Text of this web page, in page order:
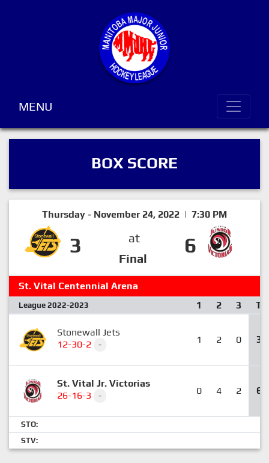
MENU
BOX SCORE
Thursday - November 24, 2022 | 7:30 PM
3
at
Final
6
St. Vital Centennial Arena
League 2022-2023 1 2 3 T
Stonewall Jets
12-30-2
- 1 2 0 3
St. Vital Jr. Victorias
26-16-3
- 0 4 2 6
STO:
STV: